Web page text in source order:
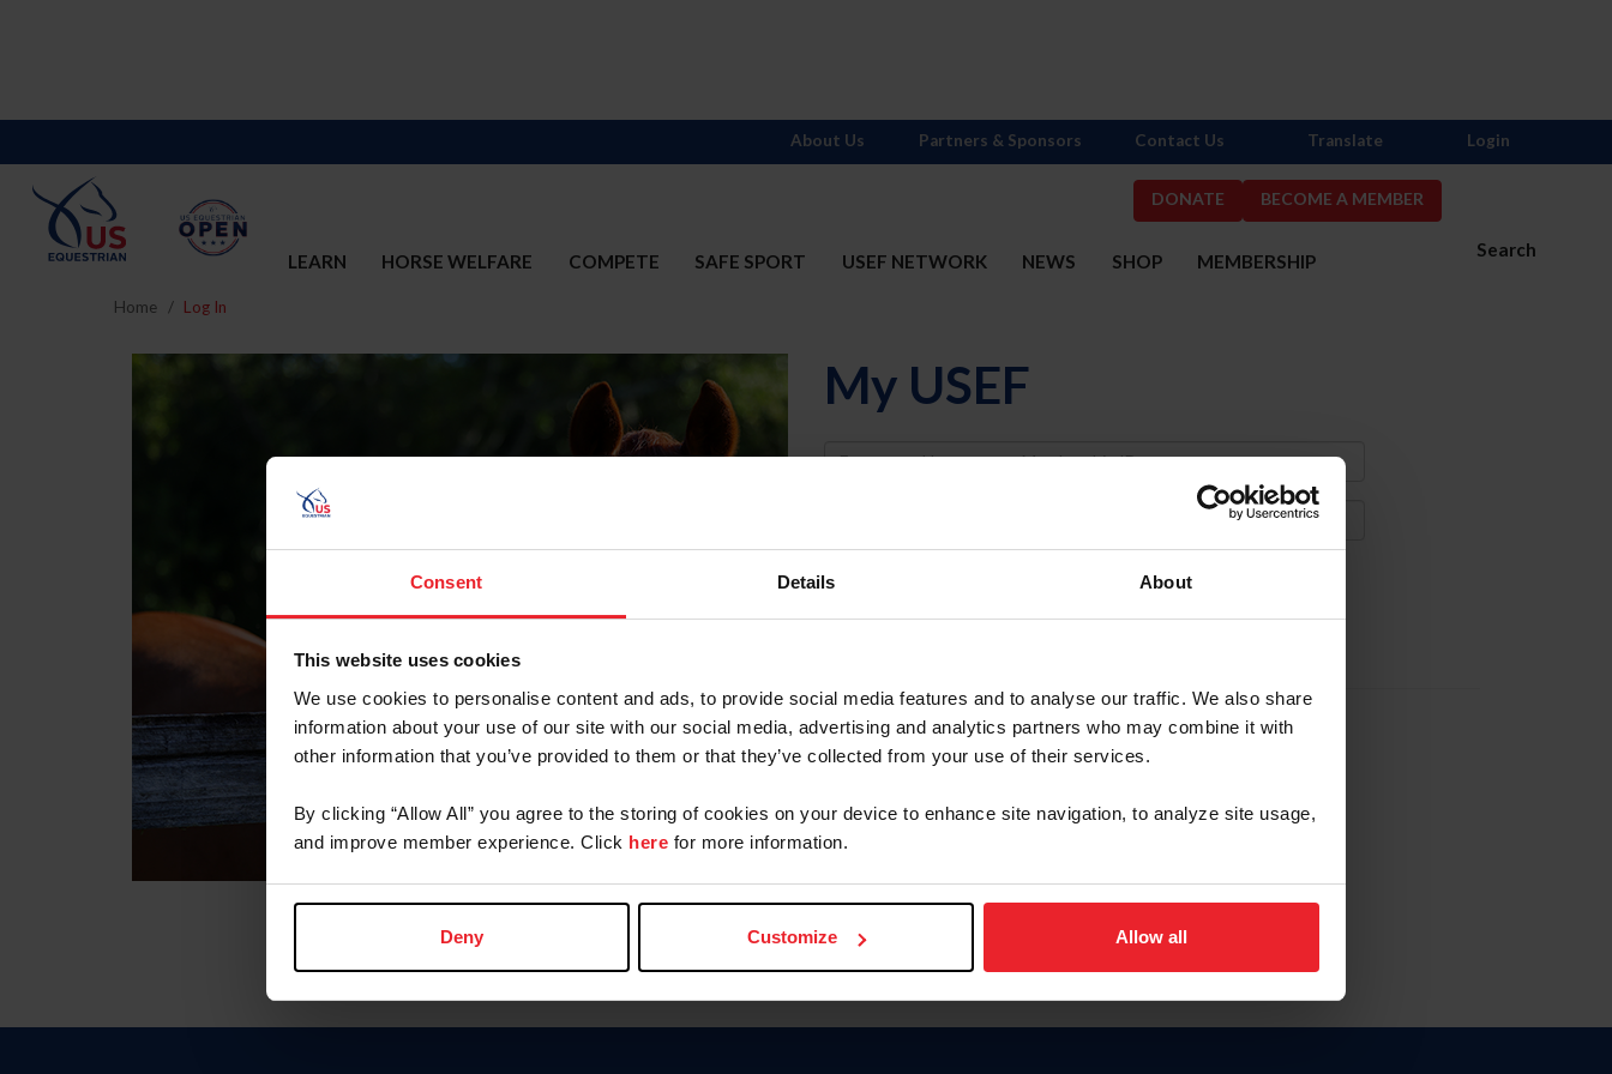
Consent Details About
This website uses cookies
We use cookies to personalise content and ads, to provide social media features and to analyse our traffic. We also share
information about your use of our site with our social media, advertising and analytics partners who may combine it with
other information that you’ve provided to them or that they’ve collected from your use of their services.
By clicking “Allow All” you agree to the storing of cookies on your device to enhance site navigation, to analyze site usage,
and improve member experience. Click here for more information.
Deny Customize Allow all
DONATE BECOME A MEMBER
Search
LEARN HORSE WELFARE COMPETE SAFE SPORT USEF NETWORK NEWS SHOP MEMBERSHIP
About Us Partners & Sponsors Contact Us Translate Login
Home Log In
My USEF
Username
Forgot Username or Membership ID
Forgot/Change Password
Para leer esta página en español, haga clic aquí.